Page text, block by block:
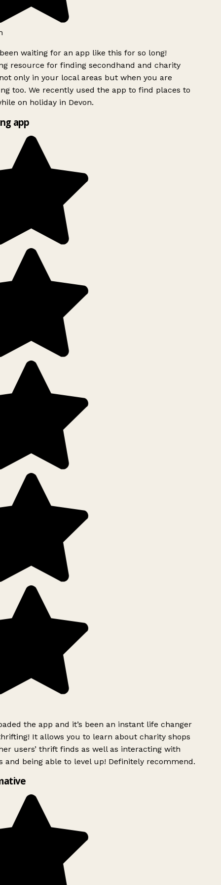
waiting for an app like this for so long!
resource for finding secondhand and charity
only in your local areas but when you are
too. We recently used the app to find places to
on holiday in Devon.
app
the app and it’s been an instant life changer
It allows you to learn about charity shops
users’ thrift finds as well as interacting with
and being able to level up! Definitely recommend.